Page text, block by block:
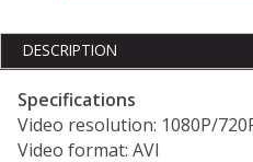
DESCRIPTION
Specifications
Video resolution: 1080P/
Video format: AVI